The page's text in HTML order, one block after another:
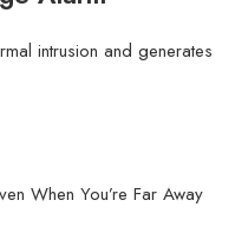
intrusion and generates
When You’re Far Away